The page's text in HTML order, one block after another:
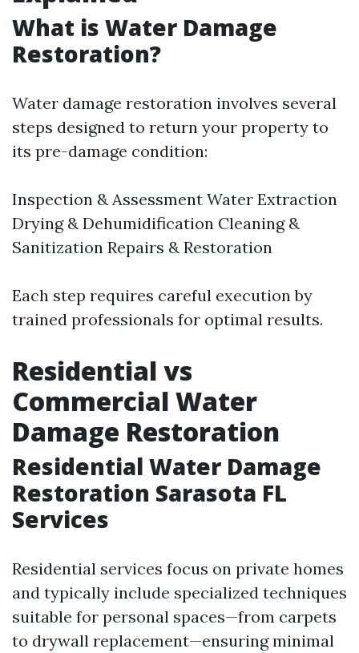
What is Water Damage
Restoration?
Water damage restoration involves several
steps designed to return your property to
its pre-damage condition:
Inspection & Assessment Water Extraction
Drying & Dehumidification Cleaning &
Sanitization Repairs & Restoration
Each step requires careful execution by
trained professionals for optimal results.
Residential vs
Commercial Water
Damage Restoration
Residential Water Damage
Restoration Sarasota FL
Services
Residential services focus on private homes
and typically include specialized techniques
suitable for personal spaces—from carpets
to drywall replacement—ensuring minimal